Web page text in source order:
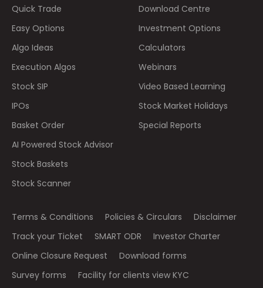
Quick Trade
Easy Options
Algo Ideas
Execution Algos
Stock SIP
IPOs
Basket Order
AI Powered Stock Advisor
Stock Baskets
Stock Scanner
Download Centre
Investment Options
Calculators
Webinars
Video Based Learning
Stock Market Holidays
Special Reports
Terms & Conditions Policies & Circulars
Disclaimer
Track your Ticket
SMART ODR
Investor Charter
Online Closure Request
Download forms
Survey forms
Facility for clients view KYC